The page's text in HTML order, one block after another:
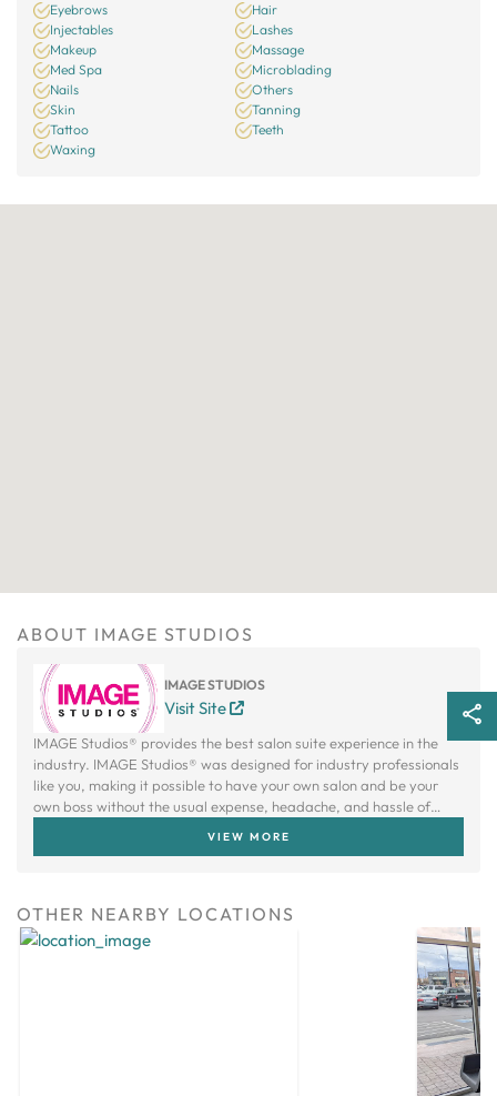
Eyebrows
Hair
Injectables
Lashes
Makeup
Massage
Med Spa
Microblading
Nails
Others
Skin
Tanning
Tattoo
Teeth
Waxing
ABOUT IMAGE STUDIOS
IMAGE STUDIOS
Visit Site
IMAGE Studios® provides the best salon suite experience in the
industry. IMAGE Studios® was designed for industry professionals
like you, making it possible to have your own salon and be your
own boss without the usual expense, headache, and hassle of
VIEW MORE
OTHER NEARBY LOCATIONS